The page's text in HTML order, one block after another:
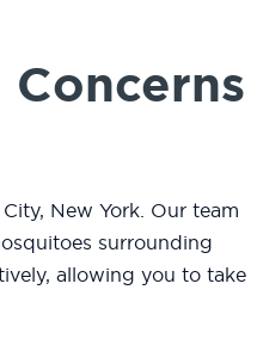
New York. Our team
surrounding
allowing you to take